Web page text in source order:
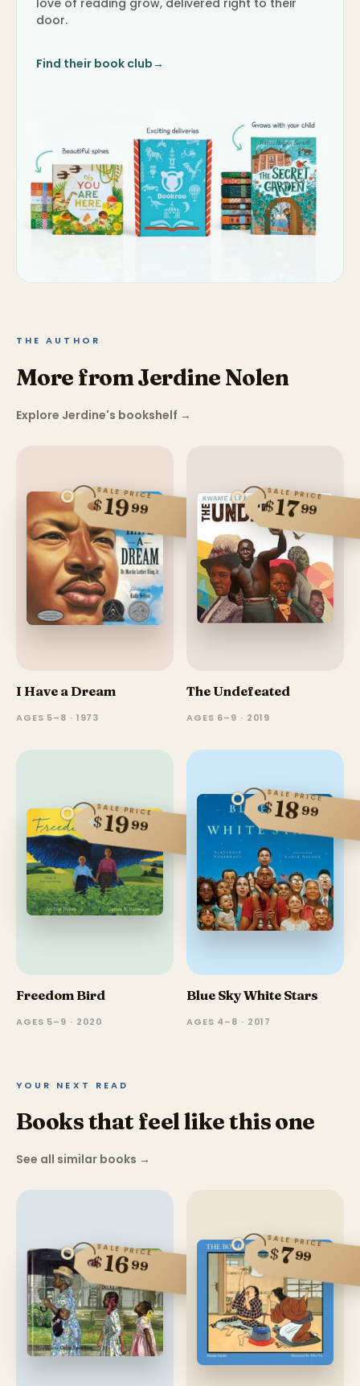
love of reading grow, delivered right to their
door.
Find their book club→
THE AUTHOR
More from Jerdine Nolen
Explore Jerdine's bookshelf →
SALE PRICE
$1999
I Have a Dream
AGES 5–8 · 1973
SALE PRICE
$1799
The Undefeated
AGES 6–9 · 2019
SALE PRICE
$1999
Freedom Bird
AGES 5–9 · 2020
SALE PRICE
$1899
Blue Sky White Stars
AGES 4–8 · 2017
YOUR NEXT READ
Books that feel like this one
See all similar books →
SALE PRICE
$1699
SALE PRICE
$799